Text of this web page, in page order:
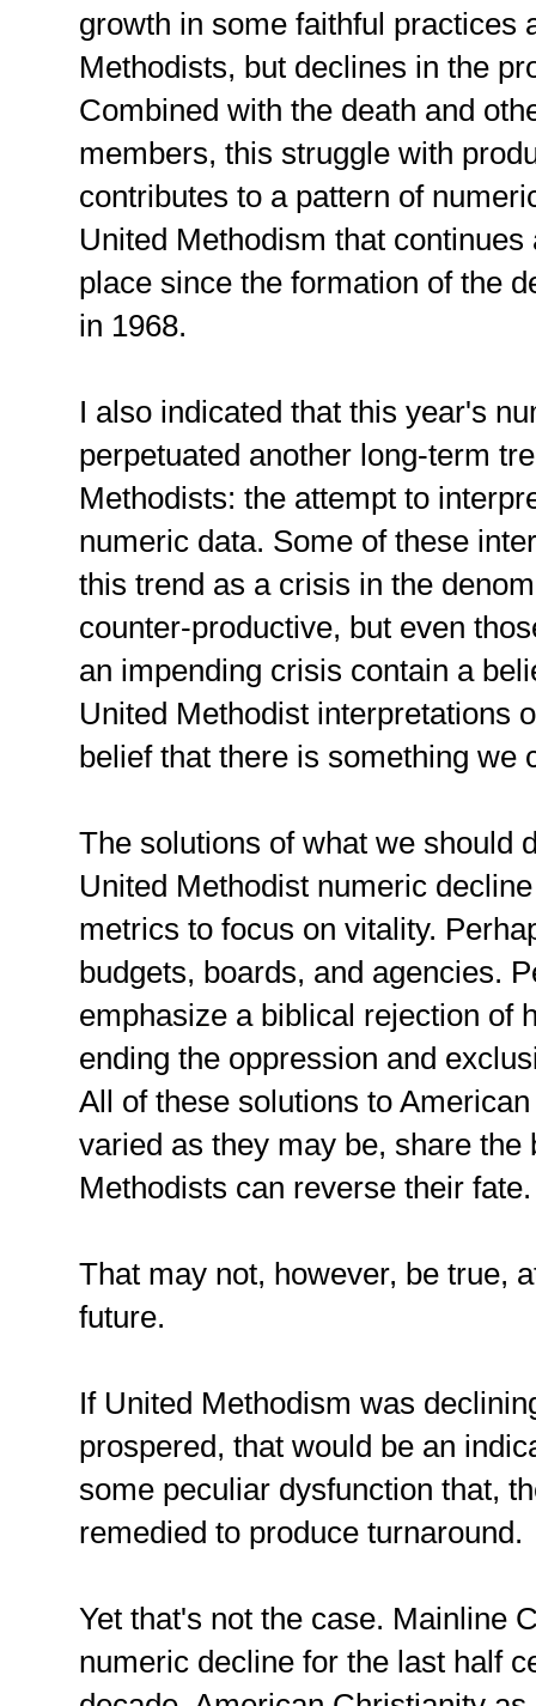
growth in some faithful practices
Methodists, but declines in the
Combined with the death and
members, this struggle with
contributes to a pattern of
United Methodism that
place since the formation of the
in 1968.
I also indicated that this year's
perpetuated another long-term
Methodists: the attempt to
numeric data. Some of these
this trend as a crisis in the
counter-productive, but even
an impending crisis contain a
United Methodist interpretations
belief that there is something we
The solutions of what we should
United Methodist numeric
metrics to focus on vitality.
budgets, boards, and agencies.
emphasize a biblical rejection of
ending the oppression and
All of these solutions to
varied as they may be, share
Methodists can reverse their fate.
That may not, however, be true,
future.
If United Methodism was
prospered, that would be an
some peculiar dysfunction that,
remedied to produce turnaround.
Yet that's not the case. Mainline
numeric decline for the last half